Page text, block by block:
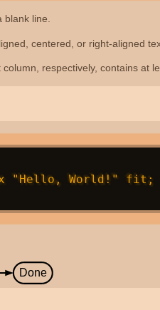
blank line.
centered, or right-aligned
respectively, contains at
"Hello, World!" fit;
Done